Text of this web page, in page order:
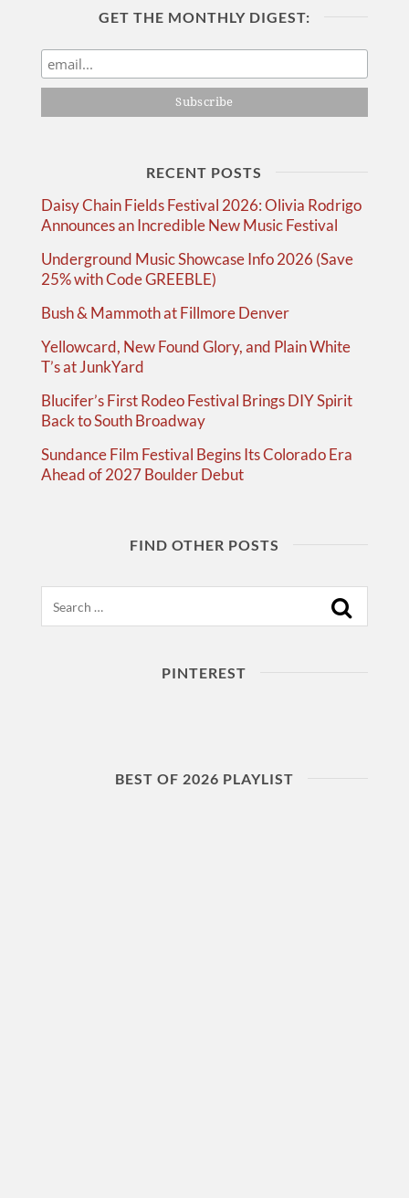
GET THE MONTHLY DIGEST:
RECENT POSTS
Daisy Chain Fields Festival 2026: Olivia Rodrigo
Announces an Incredible New Music Festival
Underground Music Showcase Info 2026 (Save
25% with Code GREEBLE)
Bush & Mammoth at Fillmore Denver
Yellowcard, New Found Glory, and Plain White
T’s at JunkYard
Blucifer’s First Rodeo Festival Brings DIY Spirit
Back to South Broadway
Sundance Film Festival Begins Its Colorado Era
Ahead of 2027 Boulder Debut
FIND OTHER POSTS
PINTEREST
BEST OF 2026 PLAYLIST